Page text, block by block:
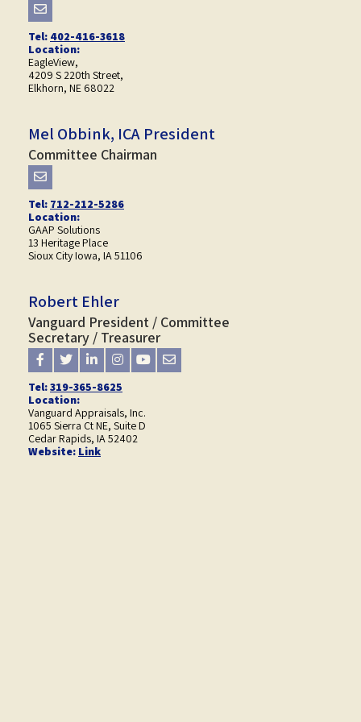
Tel: 402-416-3618
Location:
EagleView,
4209 S 220th Street,
Elkhorn, NE 68022
Mel Obbink, ICA President
Committee Chairman
Tel: 712-212-5286
Location:
GAAP Solutions
13 Heritage Place
Sioux City Iowa, IA 51106
Robert Ehler
Vanguard President / Committee
Secretary / Treasurer
Tel:319-365-8625
Location:
Vanguard Appraisals, Inc.
1065 Sierra Ct NE, Suite D
Cedar Rapids, IA 52402
Website: Link